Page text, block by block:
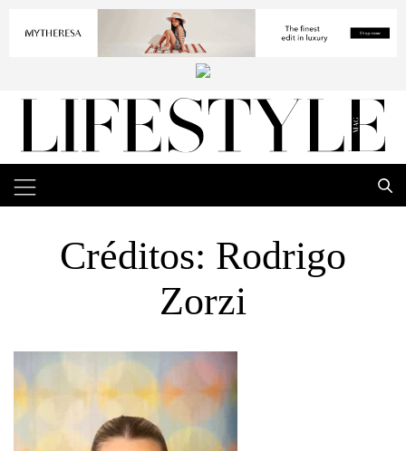
Créditos: Rodrigo
Zorzi